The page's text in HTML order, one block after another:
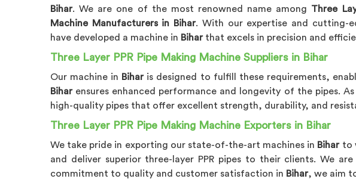
Bihar. We are one of the most renowned name among Three
Machine Manufacturers in Bihar. With our expertise and cutting-
have developed a machine in Bihar that excels in precision and
Three Layer PPR Pipe Making Machine Suppliers in Bihar
Our machine in Bihar is designed to fulfill these requirements,
Bihar ensures enhanced performance and longevity of the pipes. As
high-quality pipes that offer excellent strength, durability, and
Three Layer PPR Pipe Making Machine Exporters in Bihar
We take pride in exporting our state-of-the-art machines in Bihar to
and deliver superior three-layer PPR pipes to their clients. We
commitment to quality and customer satisfaction in Bihar, we aim